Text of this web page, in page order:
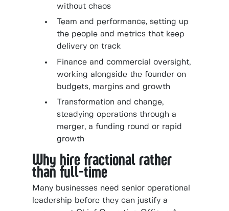
without chaos
Team and performance, setting up
the people and metrics that keep
delivery on track
Finance and commercial oversight,
working alongside the founder on
budgets, margins and growth
Transformation and change,
steadying operations through a
merger, a funding round or rapid
growth
Why hire fractional rather
than full-time
Many businesses need senior operational
leadership before they can justify a